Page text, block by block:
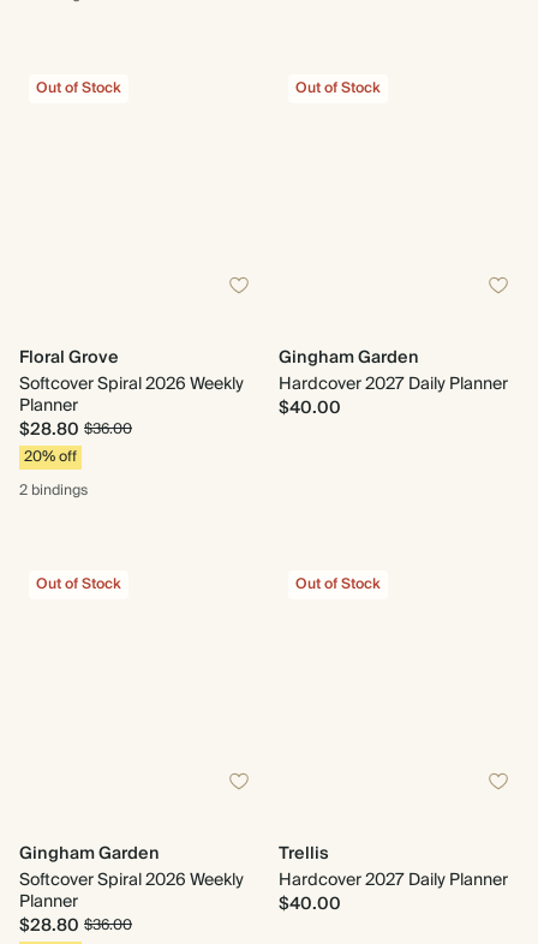
Out of Stock
Floral Grove
Softcover Spiral 2026 Weekly
Planner
$28.80 $36.00
20% off
2 bindings
Out of Stock
Gingham Garden
Hardcover 2027 Daily Planner
$40.00
Out of Stock
Gingham Garden
Softcover Spiral 2026 Weekly
Planner
$28.80 $36.00
Out of Stock
Trellis
Hardcover 2027 Daily Planner
$40.00